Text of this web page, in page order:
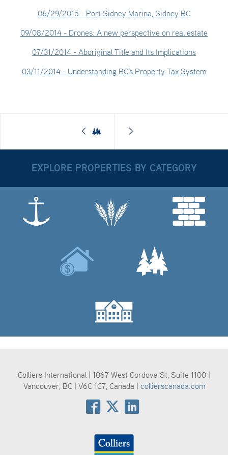
06/29/2015 - Port Sidney Marina, Sidney BC
09/08/2014 - Drones: A new perspective on real estate
07/31/2014 - Aboriginal Title and Its Implications
03/11/2014 - Understanding BC's Property Tax System
EXPLORE PROPERTIES BY CATEGORY
Colliers International | 1067 West Cordova St, Suite 1100 |
Vancouver, BC | V6C 1C7, Canada | collierscanada.com